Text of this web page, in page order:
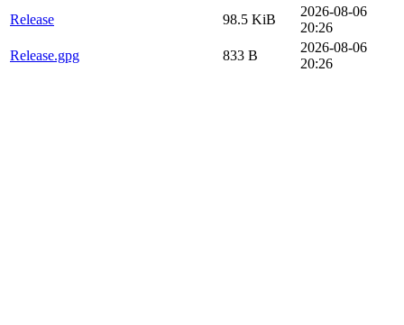
Release
98.5 KiB
2026-08-06
20:26
Release.gpg
833 B
2026-08-06
20:26